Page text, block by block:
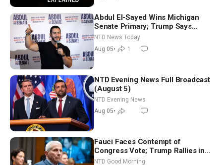
Abdul El-Sayed Wins Michigan
Senate Primary; Trump Says
Hormuz Reopening Imminent
NTD News Today
Aug 05• 1
NTD Evening News Full Broadcast
(August 5)
NTD Evening News
Aug 05•
Fauci Faces Contempt of
Congress Vote; Trump Rallies in
Vegas Ahead of Midterms | NTD
NTD Good Morning